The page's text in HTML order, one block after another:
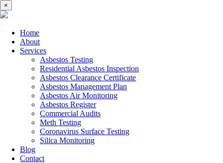
×
Home
About
Services
Asbestos Testing
Residential Asbestos Inspection
Asbestos Clearance Certificate
Asbestos Management Plan
Asbestos Air Monitoring
Asbestos Register
Commercial Audits
Meth Testing
Coronavirus Surface Testing
Silica Monitoring
Blog
Contact